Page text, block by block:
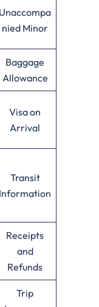
Unaccompa
nied Minor
Baggage
Allowance
Visa on
Arrival
Transit
Information
Receipts
and
Refunds
Trip